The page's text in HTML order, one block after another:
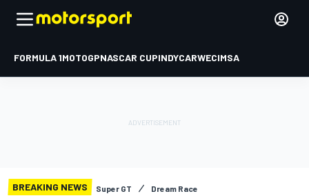
FORMULA 1MOTOGPNASCAR CUPINDYCARWECIMSA
BREAKING NEWS Super GT Dream Race